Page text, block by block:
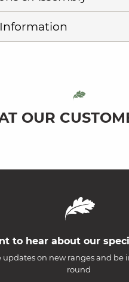
OUR
to hear about our
updates on new ranges and be
round